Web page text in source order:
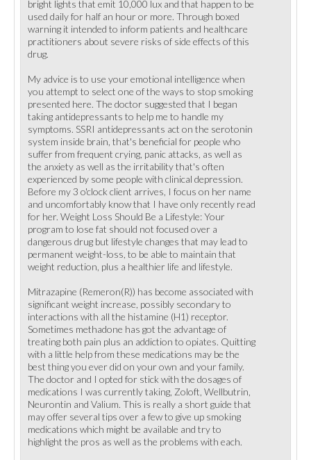
bright lights that emit 10,000 lux and that happen to be
used daily for half an hour or more. Through boxed
warning it intended to inform patients and healthcare
practitioners about severe risks of side effects of this
drug.
My advice is to use your emotional intelligence when
you attempt to select one of the ways to stop smoking
presented here. The doctor suggested that I began
taking antidepressants to help me to handle my
symptoms. SSRI antidepressants act on the serotonin
system inside brain, that's beneficial for people who
suffer from frequent crying, panic attacks, as well as
the anxiety as well as the irritability that's often
experienced by some people with clinical depression.
Before my 3 o'clock client arrives, I focus on her name
and uncomfortably know that I have only recently read
for her. Weight Loss Should Be a Lifestyle: Your
program to lose fat should not focused over a
dangerous drug but lifestyle changes that may lead to
permanent weight-loss, to be able to maintain that
weight reduction, plus a healthier life and lifestyle.
Mitrazapine (Remeron(R)) has become associated with
significant weight increase, possibly secondary to
interactions with all the histamine (H1) receptor.
Sometimes methadone has got the advantage of
treating both pain plus an addiction to opiates. Quitting
with a little help from these medications may be the
best thing you ever did on your own and your family.
The doctor and I opted for stick with the dosages of
medications I was currently taking, Zoloft, Wellbutrin,
Neurontin and Valium. This is really a short guide that
may offer several tips over a few to give up smoking
medications which might be available and try to
highlight the pros as well as the problems with each.